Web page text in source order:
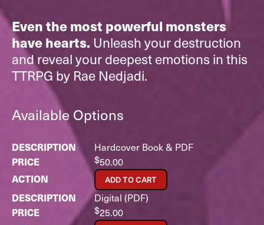
Even the most powerful monsters
have hearts. Unleash your destruction
and reveal your deepest emotions in this
TTRPG by Rae Nedjadi.
Available Options
Hardcover Book & PDF
$50.00
ADD TO CART
Digital (PDF)
$25.00